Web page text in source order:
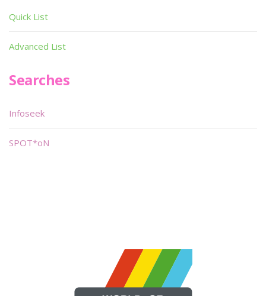
Quick List
Advanced List
Searches
Infoseek
SPOT*oN